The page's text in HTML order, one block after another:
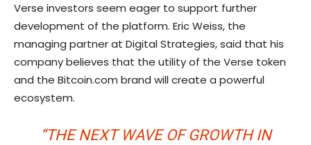
Verse investors seem eager to support further
development of the platform. Eric Weiss, the
managing partner at Digital Strategies, said that his
company believes that the utility of the Verse token
and the Bitcoin.com brand will create a powerful
ecosystem.
“THE NEXT WAVE OF GROWTH IN